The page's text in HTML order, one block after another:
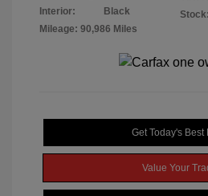
Interior:
Black
Mileage: 90,986 Miles
Get Today's Best
Value Your